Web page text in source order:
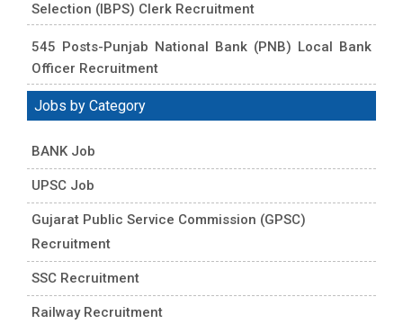
Selection (IBPS) Clerk Recruitment
545 Posts-Punjab National Bank (PNB) Local Bank
Officer Recruitment
Jobs by Category
BANK Job
UPSC Job
Gujarat Public Service Commission (GPSC)
Recruitment
SSC Recruitment
Railway Recruitment